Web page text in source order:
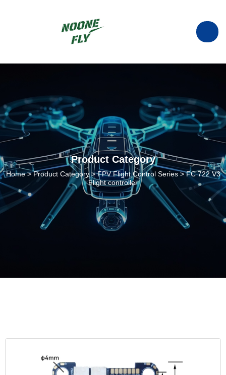
info@noonefly.com
+86133-8088-9735
Product Category
Home>Product Category >FPV Flight Control Series >FC 722 V3
Flight controller